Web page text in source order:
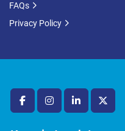
facebookinstagramlinkedintwitter
FAQs
Privacy Policy